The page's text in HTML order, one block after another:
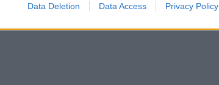
Data Deletion Data Access Privacy Policy